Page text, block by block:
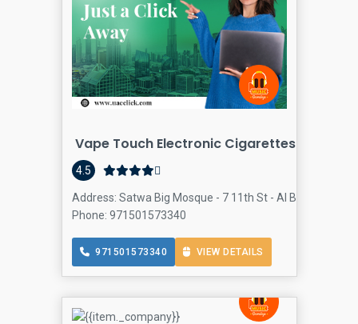
Vape Touch Electronic Cigarettes And
4.5
Address: Satwa Big Mosque - 7 11th St - Al Bada'a -
Phone: 971501573340
971501573340 VIEW DETAILS